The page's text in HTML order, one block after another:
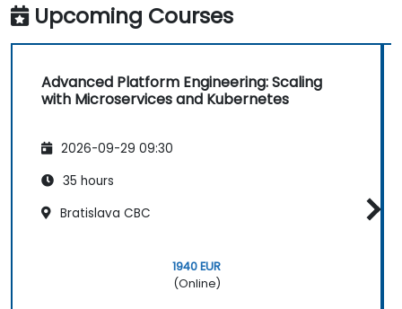
Upcoming Courses
Advanced Platform Engineering: Scaling
with Microservices and Kubernetes
2026-09-29 09:30
35 hours
Bratislava CBC
1940 EUR
(Online)